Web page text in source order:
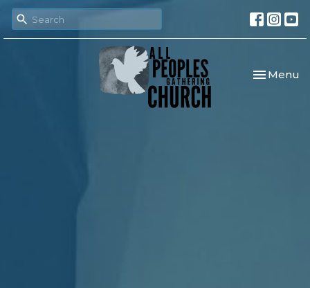
Toggle
Menu